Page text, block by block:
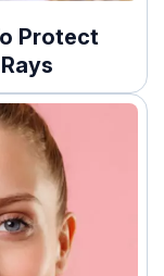
Protect